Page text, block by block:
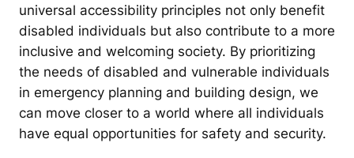
universal accessibility principles not only benefit
disabled individuals but also contribute to a more
inclusive and welcoming society. By prioritizing
the needs of disabled and vulnerable individuals
in emergency planning and building design, we
can move closer to a world where all individuals
have equal opportunities for safety and security.